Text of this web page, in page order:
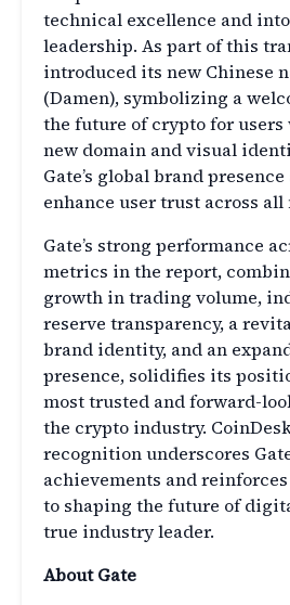
technical excellence and
leadership. As part of this
introduced its new Chinese
(Damen), symbolizing a
the future of crypto for users
new domain and visual
Gate’s global brand
enhance user trust across all
Gate’s strong performance
metrics in the report,
growth in trading volume,
reserve transparency, a
brand identity, and an
presence, solidifies its
most trusted and forward-
the crypto industry.
recognition underscores
achievements and
to shaping the future of
true industry leader.
About Gate